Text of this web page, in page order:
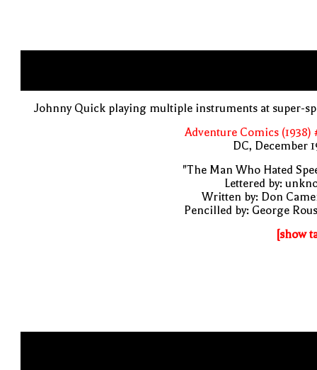
Johnny Quick playing multiple instruments at super-
Adventure Comics (1938)
DC, December
"The Man Who Hated
Lettered by:
Written by: Don
Pencilled by: George
[show